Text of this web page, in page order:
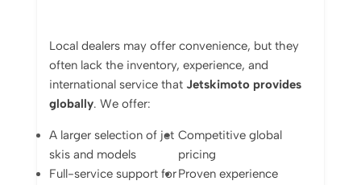
Local dealers may offer convenience, but they
often lack the inventory, experience, and
international service that Jetskimoto provides
globally. We offer:
A larger selection of jet
skis and models
Competitive global
pricing
Full-service support forProven experience